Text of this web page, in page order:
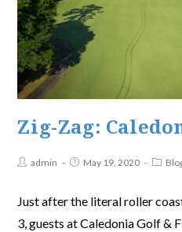
Zig-Zag:
admin May 19, 2020
Just after the literal roller
3, guests at Caledonia Golf &